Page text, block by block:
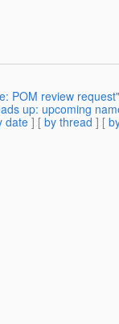
POM review request"
up: upcoming
date] [ by thread ] [